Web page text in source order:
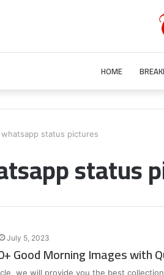
HOME
whatsapp status pictures
status
July 5, 2023
Good Morning Images with
we will provide you the best
Behind Bill Gurley Wife